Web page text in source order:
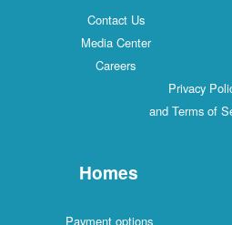
Contact Us
Media Center
Careers
Privacy
and Terms of
Homes
Payment options